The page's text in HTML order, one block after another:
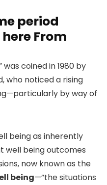
period
From
was coined in 1980 by
who noticed a rising
by way of
being as inherently
well being outcomes
now known as the
being—”the situations